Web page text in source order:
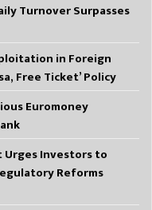
Turnover Surpasses
in Foreign
Free Ticket’ Policy
Euromoney
Urges Investors to
Reforms